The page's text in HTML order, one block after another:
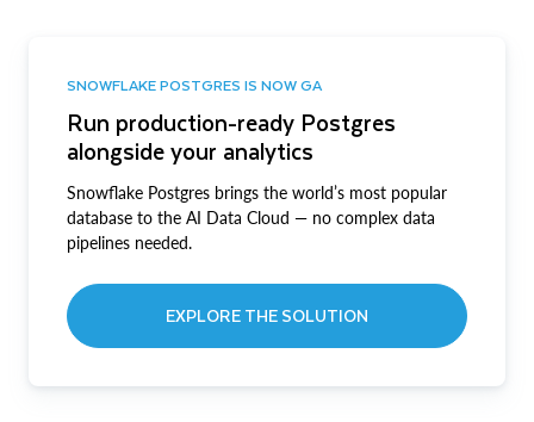
SNOWFLAKE POSTGRES IS NOW GA
Run production-ready Postgres
alongside your analytics
Snowflake Postgres brings the world’s most popular
database to the AI Data Cloud — no complex data
pipelines needed.
EXPLORE THE SOLUTION